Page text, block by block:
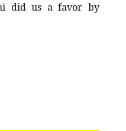
did us a favor by